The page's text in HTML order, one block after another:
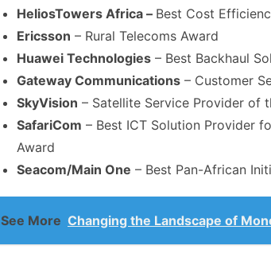
HeliosTowers Africa – Best Cost
Ericsson – Rural Telecoms Award
Huawei Technologies – Best Backhaul
Gateway Communications – Customer
SkyVision – Satellite Service Provider of
SafariCom – Best ICT Solution Provider
Award
Seacom/Main One – Best Pan-African
See More Changing the Landscape of